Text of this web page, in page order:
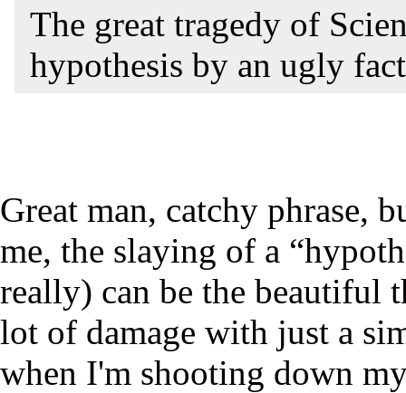
The great tragedy of
hypothesis by an ugly
Great man, catchy phrase,
me, the slaying of a
really) can be the beautiful
lot of damage with just a
when I'm shooting down